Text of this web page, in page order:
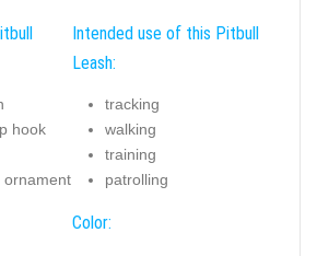
hook
ornament
Intended use of this Pitbull
Leash:
tracking
walking
training
patrolling
Color: